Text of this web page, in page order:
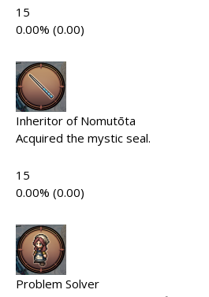
15
0.00% (0.00)
Inheritor of Nomutōta
Acquired the mystic seal.
15
0.00% (0.00)
Problem Solver